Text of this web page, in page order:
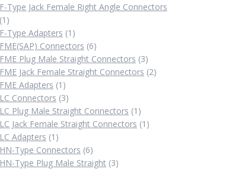
products
F-Type Jack Female Right Angle Connectors
1 1
product
F-Type Adapters 1 1
product
FME(SAP) Connectors 66
products
FME Plug Male Straight Connectors 33
products
FME Jack Female Straight Connectors 22
FME Adapters 1 1
product
LC Connectors 33
products
LC Plug Male Straight Connectors 1 1
product
LC Jack Female Straight Connectors 1 1
LC Adapters 1 1
product
HN-Type Connectors 66
products
HN-Type Plug Male Straight 33